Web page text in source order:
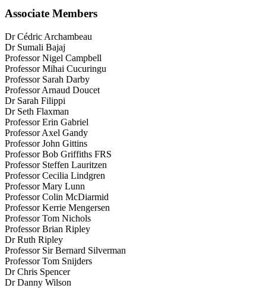
p
g
e
t
a
g
e
Associate Members
Dr Cédric Archambeau
Dr Sumali Bajaj
Professor Nigel Campbell
Professor Mihai Cucuringu
Professor Sarah Darby
Professor Arnaud Doucet
Dr Sarah Filippi
Dr Seth Flaxman
Professor Erin Gabriel
Professor Axel Gandy
Professor John Gittins
Professor Bob Griffiths FRS
Professor Steffen Lauritzen
Professor Cecilia Lindgren
Professor Mary Lunn
Professor Colin McDiarmid
Professor Kerrie Mengersen
Professor Tom Nichols
Professor Brian Ripley
Dr Ruth Ripley
Professor Sir Bernard Silverman
Professor Tom Snijders
Dr Chris Spencer
Dr Danny Wilson